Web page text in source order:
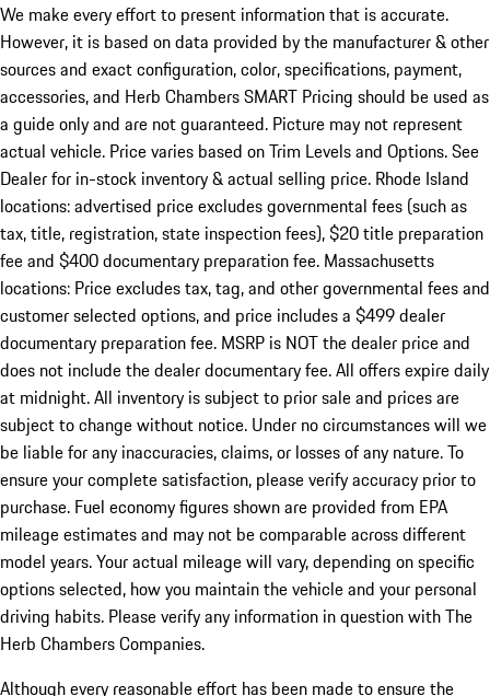
We make every effort to present information that is accurate.
However, it is based on data provided by the manufacturer & other
sources and exact configuration, color, specifications, payment,
accessories, and Herb Chambers SMART Pricing should be used as
a guide only and are not guaranteed. Picture may not represent
actual vehicle. Price varies based on Trim Levels and Options. See
Dealer for in-stock inventory & actual selling price. Rhode Island
locations: advertised price excludes governmental fees (such as
tax, title, registration, state inspection fees), $20 title preparation
fee and $400 documentary preparation fee. Massachusetts
locations: Price excludes tax, tag, and other governmental fees and
customer selected options, and price includes a $499 dealer
documentary preparation fee. MSRP is NOT the dealer price and
does not include the dealer documentary fee. All offers expire daily
at midnight. All inventory is subject to prior sale and prices are
subject to change without notice. Under no circumstances will we
be liable for any inaccuracies, claims, or losses of any nature. To
ensure your complete satisfaction, please verify accuracy prior to
purchase. Fuel economy figures shown are provided from EPA
mileage estimates and may not be comparable across different
model years. Your actual mileage will vary, depending on specific
options selected, how you maintain the vehicle and your personal
driving habits. Please verify any information in question with The
Herb Chambers Companies.
Although every reasonable effort has been made to ensure the